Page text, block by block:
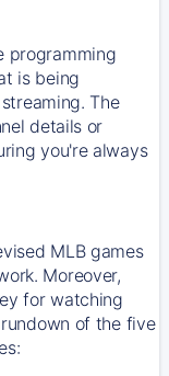
programming
is being
The
details or
you're always
MLB games
Moreover,
for watching
of the five